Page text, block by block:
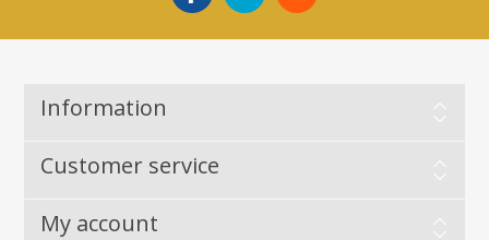
Information
Customer service
My account